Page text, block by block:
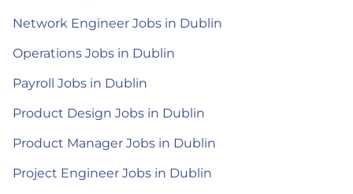
Network Engineer Jobs in Dublin
Operations Jobs in Dublin
Payroll Jobs in Dublin
Product Design Jobs in Dublin
Product Manager Jobs in Dublin
Project Engineer Jobs in Dublin